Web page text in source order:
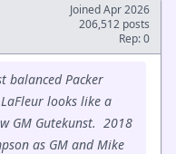
Joined Apr 2026
206,512 posts
Rep: 0
balanced Packer
looks like a
GM Gutekunst. 2018
as GM and Mike